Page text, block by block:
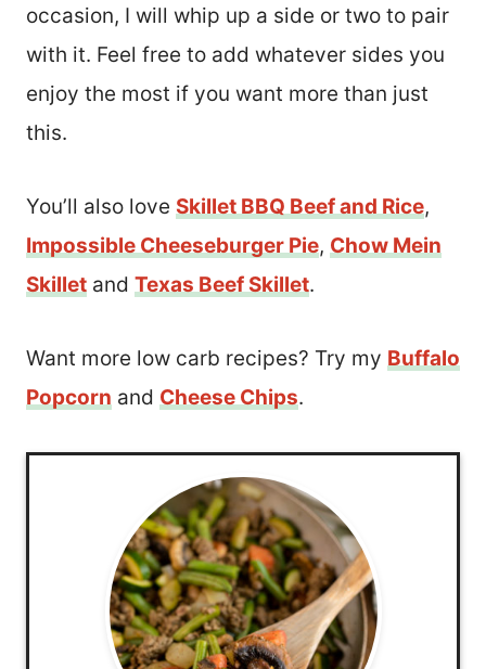
occasion, I will whip up a side or two to pair
with it. Feel free to add whatever sides you
enjoy the most if you want more than just
this.
You’ll also love Skillet BBQ Beef and Rice,
Impossible Cheeseburger Pie, Chow Mein
Skillet and Texas Beef Skillet.
Want more low carb recipes? Try my Buffalo
Popcorn and Cheese Chips.